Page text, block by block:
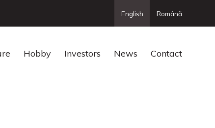
English Română
Hobby Investors News Contact